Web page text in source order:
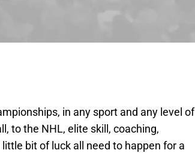
in any sport and any level of
to the NHL, elite skill, coaching,
bit of luck all need to happen for a